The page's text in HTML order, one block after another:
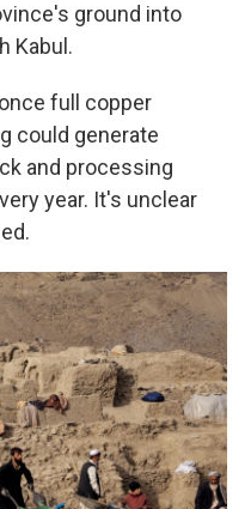
ground into
Kabul.
full copper
could generate
and processing
year. It's unclear